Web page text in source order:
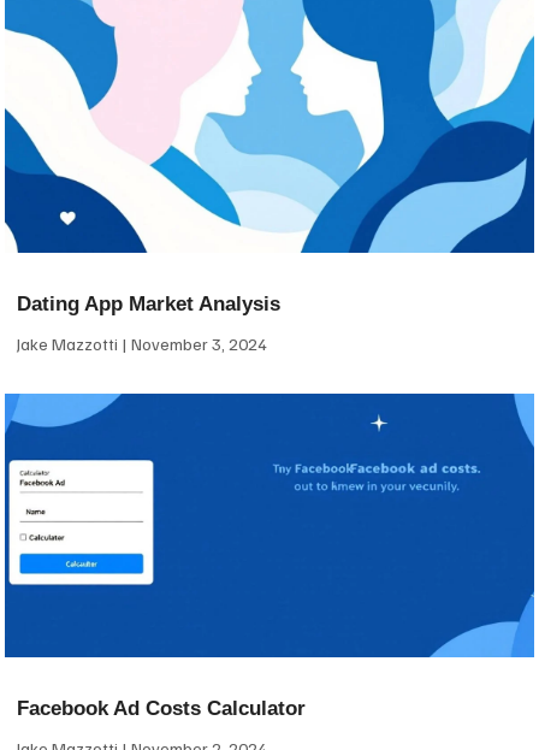
Dating App Market Analysis
Jake Mazzotti November 3, 2024
Facebook Ad Costs Calculator